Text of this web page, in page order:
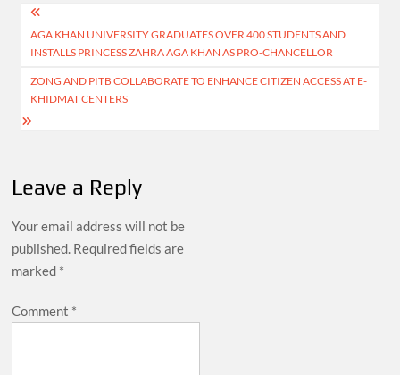
Post
navigation
AGA KHAN UNIVERSITY GRADUATES OVER 400 STUDENTS AND
INSTALLS PRINCESS ZAHRA AGA KHAN AS PRO-CHANCELLOR
ZONG AND PITB COLLABORATE TO ENHANCE CITIZEN ACCESS AT E-
KHIDMAT CENTERS
Leave a Reply
Your email address will not be
published. Required fields are
marked *
Comment *